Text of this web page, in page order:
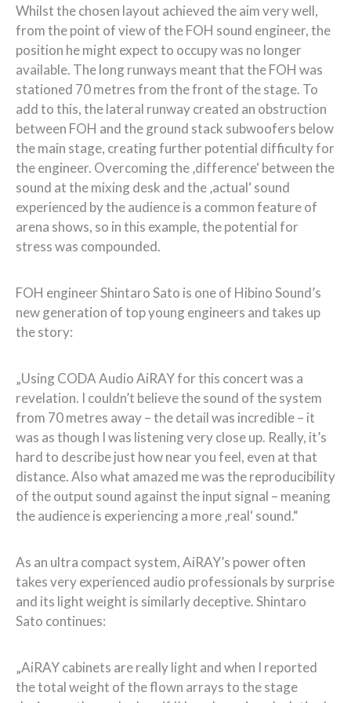
Whilst the chosen layout achieved the aim very well,
from the point of view of the FOH sound engineer, the
position he might expect to occupy was no longer
available. The long runways meant that the FOH was
stationed 70 metres from the front of the stage. To
add to this, the lateral runway created an obstruction
between FOH and the ground stack subwoofers below
the main stage, creating further potential difficulty for
the engineer. Overcoming the ‚difference‘ between the
sound at the mixing desk and the ‚actual‘ sound
experienced by the audience is a common feature of
arena shows, so in this example, the potential for
stress was compounded.
FOH engineer Shintaro Sato is one of Hibino Sound’s
new generation of top young engineers and takes up
the story:
„Using CODA Audio AiRAY for this concert was a
revelation. I couldn’t believe the sound of the system
from 70 metres away – the detail was incredible – it
was as though I was listening very close up. Really, it’s
hard to describe just how near you feel, even at that
distance. Also what amazed me was the reproducibility
of the output sound against the input signal – meaning
the audience is experiencing a more ‚real‘ sound.“
As an ultra compact system, AiRAY’s power often
takes very experienced audio professionals by surprise
and its light weight is similarly deceptive. Shintaro
Sato continues:
„AiRAY cabinets are really light and when I reported
the total weight of the flown arrays to the stage